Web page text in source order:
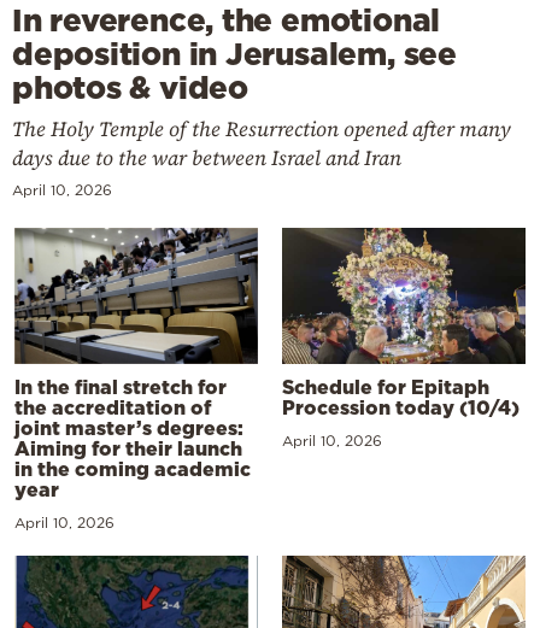
In reverence, the emotional
deposition in Jerusalem, see
photos & video
The Holy Temple of the Resurrection opened after many
days due to the war between Israel and Iran
April 10, 2026
In the final stretch for
the accreditation of
joint master’s degrees:
Aiming for their launch
in the coming academic
year
April 10, 2026
Schedule for Epitaph
Procession today (10/4)
April 10, 2026